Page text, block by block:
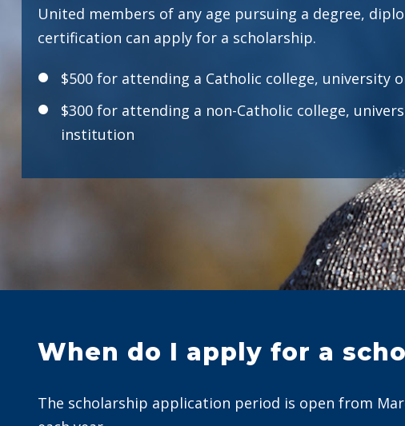
United members of any age pursuing a degree,
certification can apply for a scholarship.
$500 for attending a Catholic college, university
$300 for attending a non-Catholic college,
institution
When do I apply for a
The scholarship application period is open from